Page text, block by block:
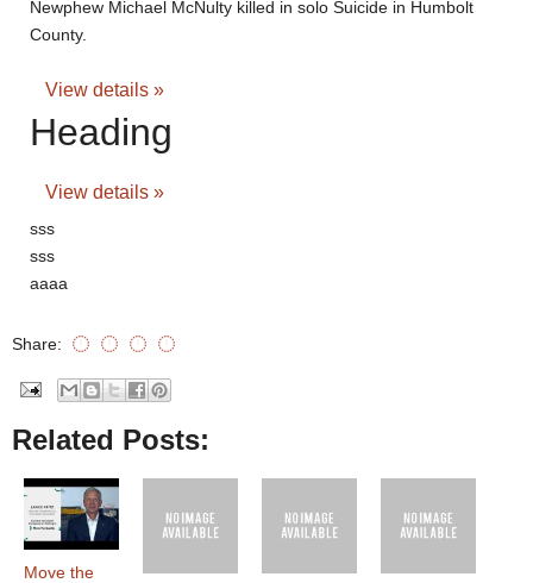
Newphew Michael McNulty killed in solo Suicide in Humbolt
County.
View details »
Heading
View details »
sss
sss
aaaa
Share:
Related Posts:
Move the